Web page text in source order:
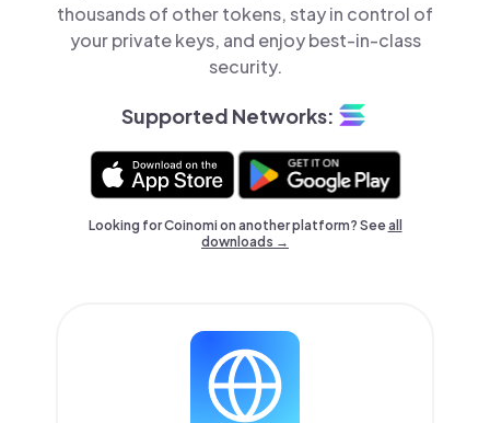
thousands of other tokens, stay in control of
your private keys, and enjoy best-in-class
security.
Supported Networks:
Looking for Coinomi on another platform? Seeall
downloads →